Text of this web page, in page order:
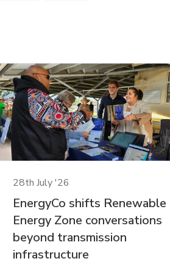
28th July '26
EnergyCo shifts Renewable
Energy Zone conversations
beyond transmission
infrastructure